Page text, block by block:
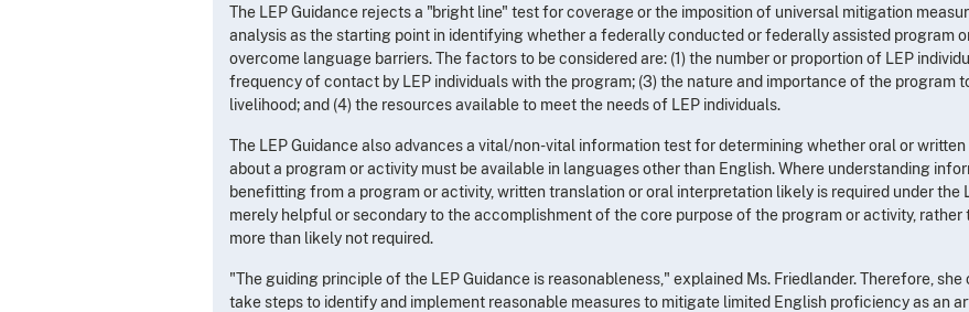
The LEP Guidance rejects a "bright line" test for coverage or the imposition of universal mitigation
analysis as the starting point in identifying whether a federally conducted or federally assisted program
overcome language barriers. The factors to be considered are: (1) the number or proportion of LEP
frequency of contact by LEP individuals with the program; (3) the nature and importance of the program
livelihood; and (4) the resources available to meet the needs of LEP individuals.
The LEP Guidance also advances a vital/non-vital information test for determining whether oral or
about a program or activity must be available in languages other than English. Where understanding
benefitting from a program or activity, written translation or oral interpretation likely is required under the
merely helpful or secondary to the accomplishment of the core purpose of the program or activity,
more than likely not required.
"The guiding principle of the LEP Guidance is reasonableness," explained Ms. Friedlander. Therefore,
take steps to identify and implement reasonable measures to mitigate limited English proficiency as an